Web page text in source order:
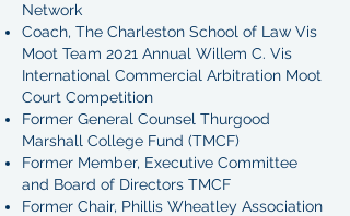
Network
Coach, The Charleston School of Law Vis
Moot Team 2021 Annual Willem C. Vis
International Commercial Arbitration Moot
Court Competition
Former General Counsel Thurgood
Marshall College Fund (TMCF)
Former Member, Executive Committee
and Board of Directors TMCF
Former Chair, Phillis Wheatley Association